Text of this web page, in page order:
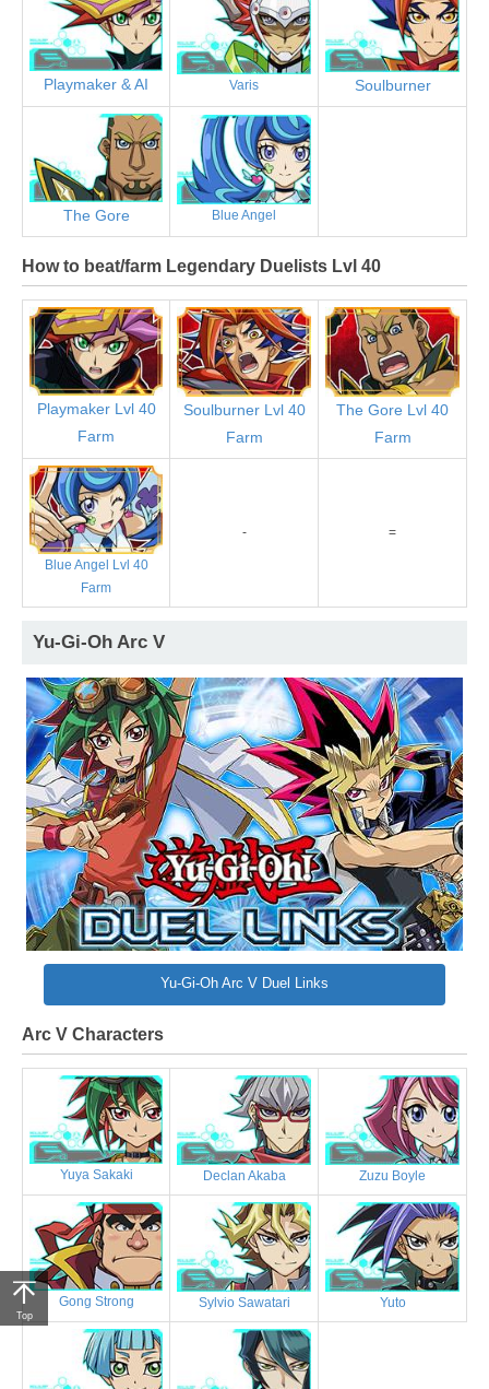
Playmaker & AI Varis Soulburner
The Gore Blue Angel
How to beat/farm Legendary Duelists Lvl 40
Playmaker Lvl 40
Farm
Soulburner Lvl 40
Farm
The Gore Lvl 40
Farm
Blue Angel Lvl 40
Farm
- =
Yu-Gi-Oh Arc V
Yu-Gi-Oh Arc V Duel Links
Arc V Characters
Yuya Sakaki Declan Akaba Zuzu Boyle
Gong Strong Sylvio Sawatari Yuto
Top